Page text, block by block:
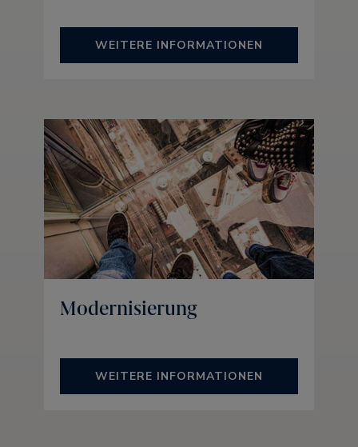
WEITERE INFORMATIONEN
Modernisierung
WEITERE INFORMATIONEN